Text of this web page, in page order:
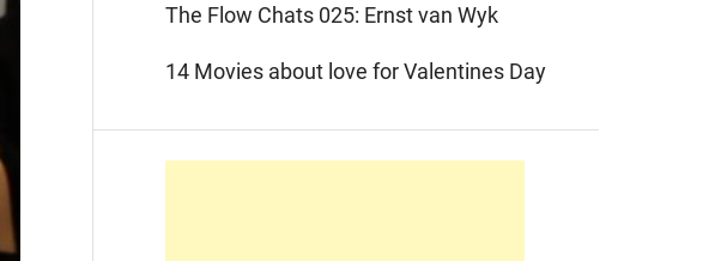
The Flow Chats 025: Ernst van Wyk
14 Movies about love for Valentines Day